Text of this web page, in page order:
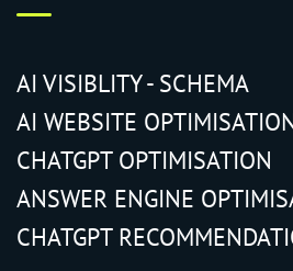
AI VISIBLITY - SCHEMA
AI WEBSITE
CHATGPT OPTIMISATION
ANSWER ENGINE
CHATGPT